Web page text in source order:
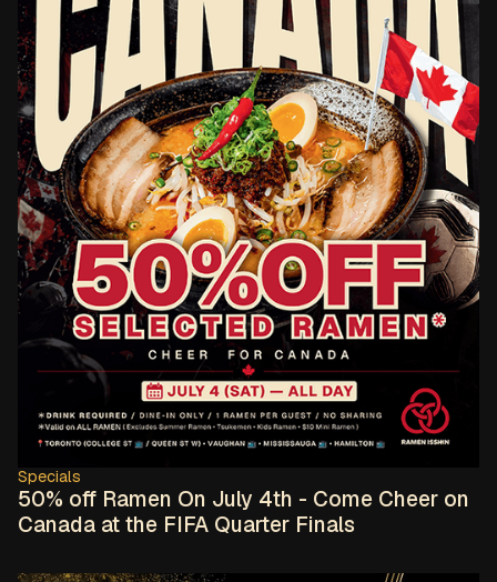
Specials
50% off Ramen On July 4th - Come Cheer on
Canada at the FIFA Quarter Finals